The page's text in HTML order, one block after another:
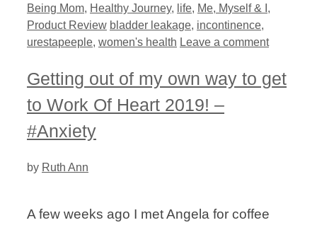
Categories
Being Mom, Healthy Journey, life, Me, Myself & I ,
Product Review Tags
bladder leakage, incontinence,
urestapeeple, women's health Leave a comment
Getting out of my own way to get
to Work Of Heart 2019! –
#Anxiety
by Ruth Ann
A few weeks ago I met Angela for coffee